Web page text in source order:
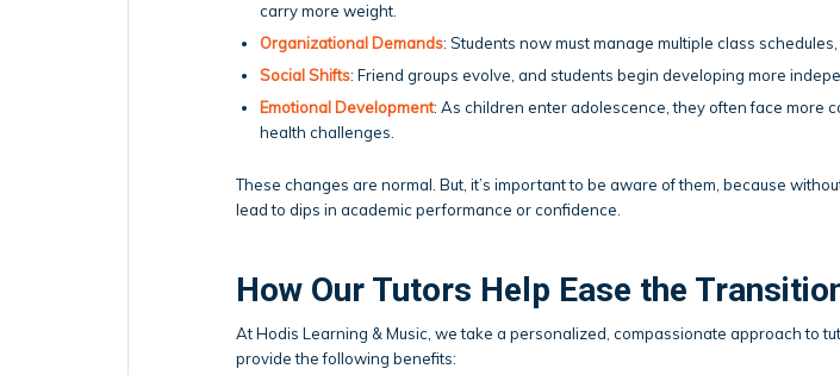
carry more weight.
Organizational Demands: Students now must manage multiple class
Social Shifts: Friend groups evolve, and students begin developing more
Emotional Development: As children enter adolescence, they often face more
health challenges.
These changes are normal. But, it’s important to be aware of them, because
lead to dips in academic performance or confidence.
How Our Tutors Help Ease the
At Hodis Learning & Music, we take a personalized, compassionate approach to
provide the following benefits: